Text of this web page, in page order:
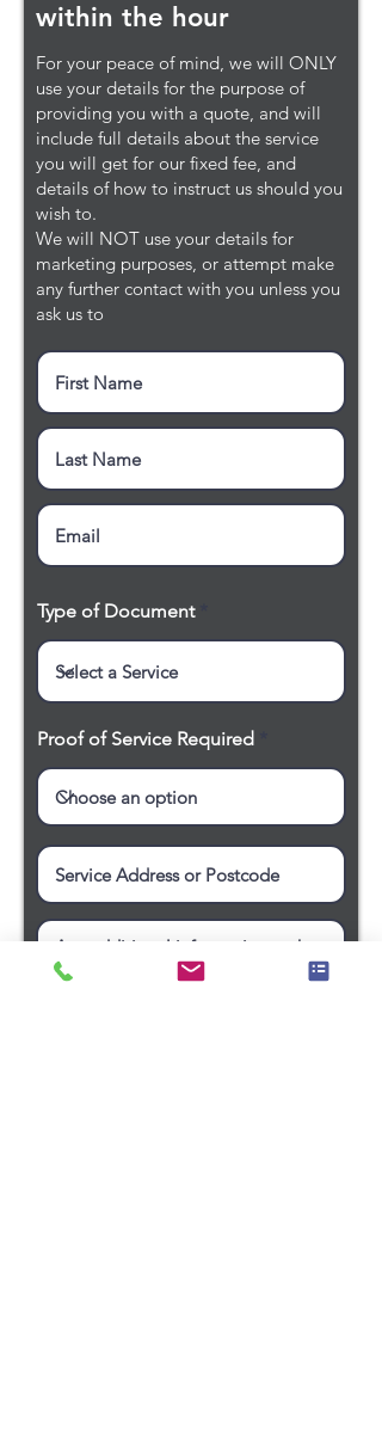
within the hour
For your peace of mind, we will ONLY
use your details for the purpose of
providing you with a quote, and will
include full details about the service
you will get for our fixed fee, and
details of how to instruct us should you
wish to.
We will NOT use your details for
marketing purposes, or attempt make
any further contact with you unless you
ask us to
Type of Document
Proof of Service Required